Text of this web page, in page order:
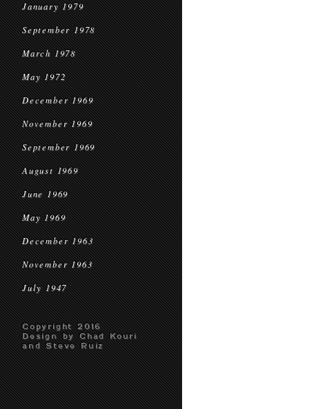
January 1979
September 1978
March 1978
May 1972
December 1969
November 1969
September 1969
August 1969
June 1969
May 1969
December 1963
November 1963
July 1947
Copyright 2016
Design by Chad Kouri
and Steve Ruiz